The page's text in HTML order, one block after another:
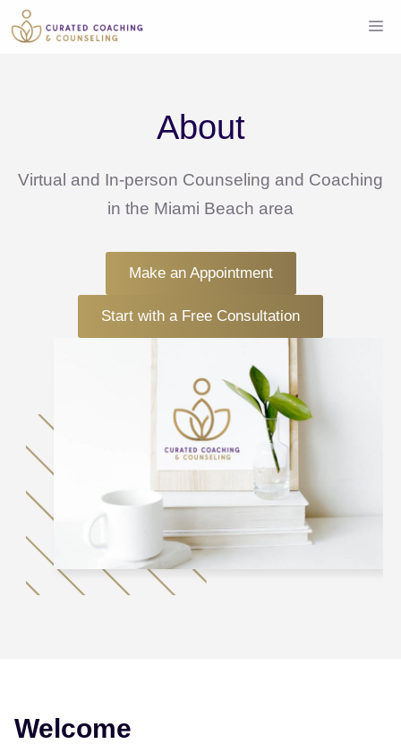
Skip
to
About
Virtual and In-person Counseling and Coaching
in the Miami Beach area
Make an Appointment
Start with a Free Consultation
Welcome